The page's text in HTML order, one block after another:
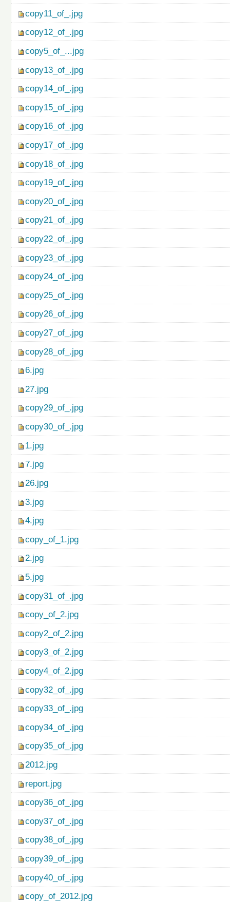
copy11_of_.jpg
copy12_of_.jpg
copy5_of_...jpg
copy13_of_.jpg
copy14_of_.jpg
copy15_of_.jpg
copy16_of_.jpg
copy17_of_.jpg
copy18_of_.jpg
copy19_of_.jpg
copy20_of_.jpg
copy21_of_.jpg
copy22_of_.jpg
copy23_of_.jpg
copy24_of_.jpg
copy25_of_.jpg
copy26_of_.jpg
copy27_of_.jpg
copy28_of_.jpg
6.jpg
27.jpg
copy29_of_.jpg
copy30_of_.jpg
1.jpg
7.jpg
26.jpg
3.jpg
4.jpg
copy_of_1.jpg
2.jpg
5.jpg
copy31_of_.jpg
copy_of_2.jpg
copy2_of_2.jpg
copy3_of_2.jpg
copy4_of_2.jpg
copy32_of_.jpg
copy33_of_.jpg
copy34_of_.jpg
copy35_of_.jpg
2012.jpg
report.jpg
copy36_of_.jpg
copy37_of_.jpg
copy38_of_.jpg
copy39_of_.jpg
copy40_of_.jpg
copy_of_2012.jpg